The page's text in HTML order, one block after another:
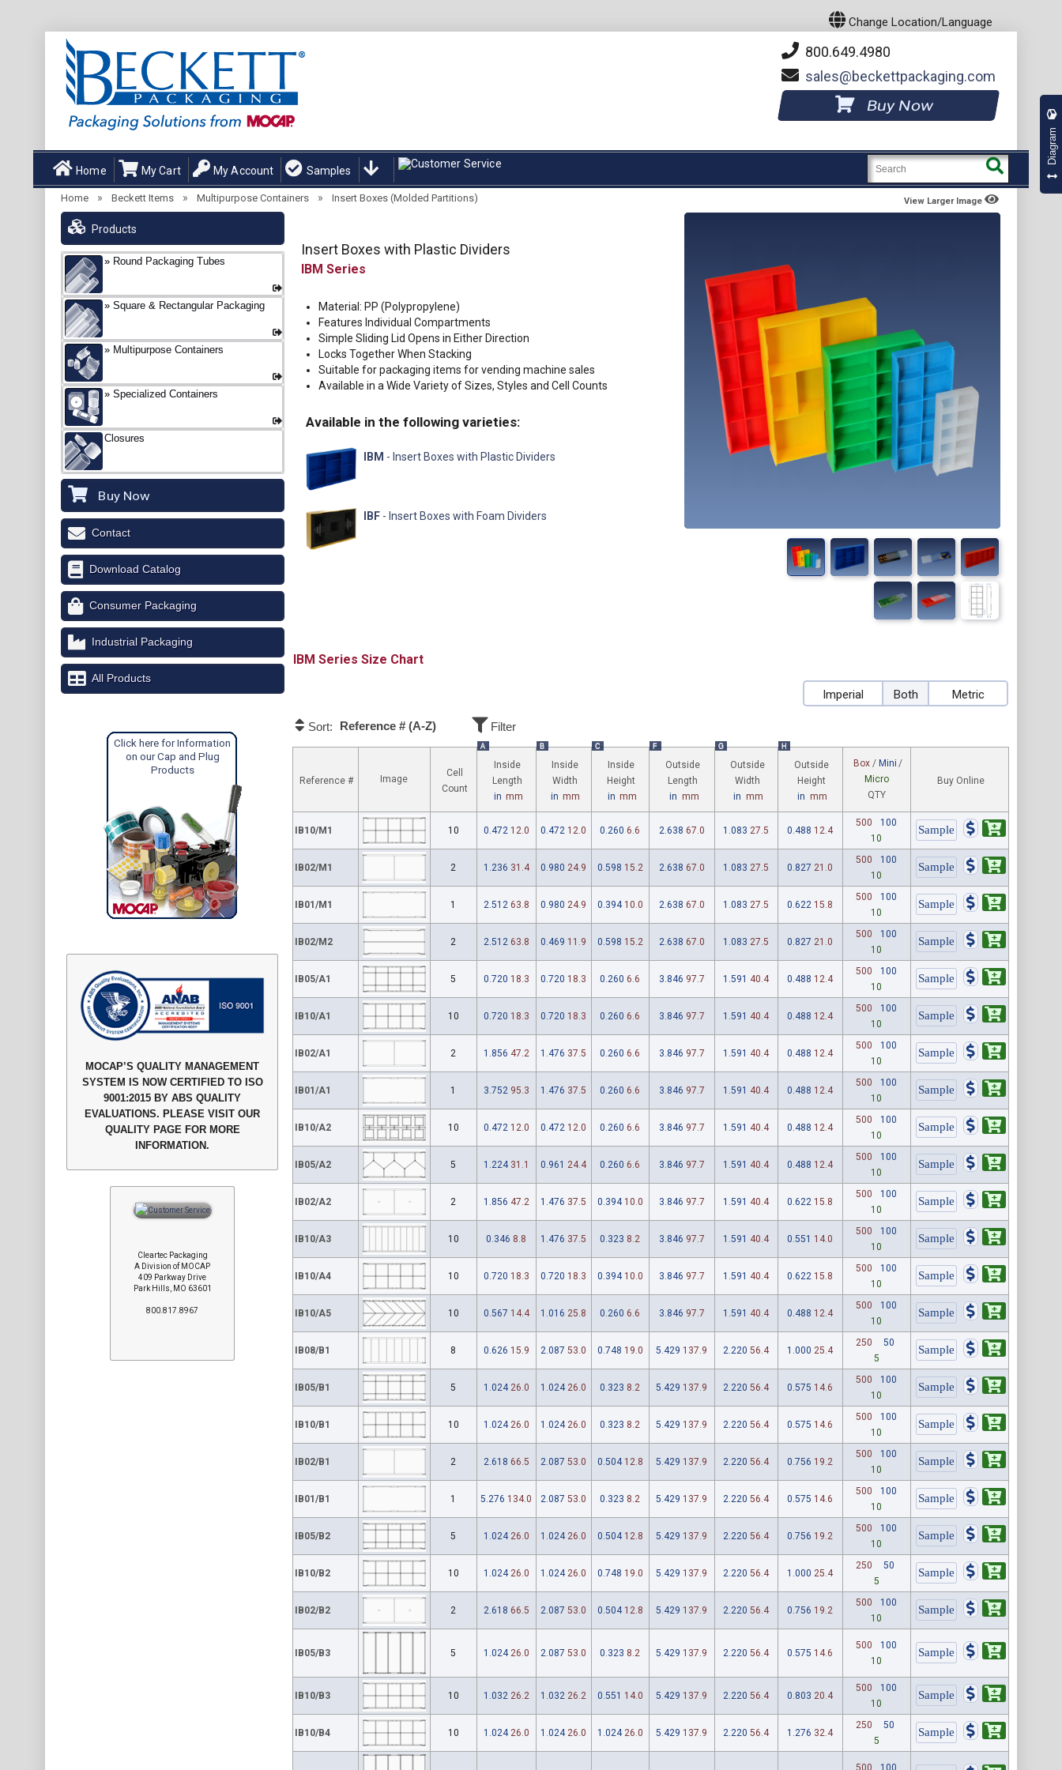
Change Location/Language
800.649.4980
sales
beckettpackaging.com
Buy Now
Home My Cart My Account Samples
Home » Beckett Items » Multipurpose Containers » Insert Boxes (Molded Partitions)
Insert Boxes with Plastic Dividers
IBM
View Larger Image
Material: PP (Polypropylene)
Features Individual Compartments
Simple Sliding Lid Opens in Either Direction
Locks Together When Stacking
Suitable for packaging items for vending machine sales
Available in a Wide Variety of Sizes, Styles and Cell Counts
Available in the following varieties:
IBM - Insert Boxes with Plastic Dividers
IBF- Insert Boxes with Foam Dividers
IBM Size Chart
Imperial Both Metric
Sort: Reference # (A-Z) Filter
Reference # Image
Cell
Count
A
Inside
Length
in mm
B
Inside
Width
in mm
C
Inside
Height
in mm
F
Outside
Length
in mm
G
Outside
Width
in mm
H
Outside
Height
in mm
Box / Mini /
Micro
QTY
Buy Online
IB10/M1 10 0.472 12.0 0.472 12.0 0.260 6.6 2.638 67.0 1.083 27.5 0.488 12.4
500
100
10
IB02/M1 2 1.236 31.4 0.980 24.9 0.598 15.2 2.638 67.0 1.083 27.5 0.827 21.0
500
100
10
IB01/M1 1 2.512 63.8 0.980 24.9 0.394 10.0 2.638 67.0 1.083 27.5 0.622 15.8
500
100
10
IB02/M2 2 2.512 63.8 0.469 11.9 0.598 15.2 2.638 67.0 1.083 27.5 0.827 21.0
500
100
10
IB05/A1 5 0.720 18.3 0.720 18.3 0.260 6.6 3.846 97.7 1.591 40.4 0.488 12.4
500
100
10
IB10/A1 10 0.720 18.3 0.720 18.3 0.260 6.6 3.846 97.7 1.591 40.4 0.488 12.4
500
100
10
IB02/A1 2 1.856 47.2 1.476 37.5 0.260 6.6 3.846 97.7 1.591 40.4 0.488 12.4
500
100
10
IB01/A1 1 3.752 95.3 1.476 37.5 0.260 6.6 3.846 97.7 1.591 40.4 0.488 12.4
500
100
10
IB10/A2 10 0.472 12.0 0.472 12.0 0.260 6.6 3.846 97.7 1.591 40.4 0.488 12.4
500
100
10
IB05/A2 5 1.224 31.1 0.961 24.4 0.260 6.6 3.846 97.7 1.591 40.4 0.488 12.4
500
100
10
IB02/A2 2 1.856 47.2 1.476 37.5 0.394 10.0 3.846 97.7 1.591 40.4 0.622 15.8
500
100
10
IB10/A3 10 0.346 8.8 1.476 37.5 0.323 8.2 3.846 97.7 1.591 40.4 0.551 14.0
500
100
10
IB10/A4 10 0.720 18.3 0.720 18.3 0.394 10.0 3.846 97.7 1.591 40.4 0.622 15.8
500
100
10
IB10/A5 10 0.567 14.4 1.016 25.8 0.260 6.6 3.846 97.7 1.591 40.4 0.488 12.4
500
100
10
IB08/B1 8 0.626 15.9 2.087 53.0 0.748 19.0 5.429 137.9 2.220 56.4 1.000 25.4
250
50
5
IB05/B1 5 1.024 26.0 1.024 26.0 0.323 8.2 5.429 137.9 2.220 56.4 0.575 14.6
500
100
10
IB10/B1 10 1.024 26.0 1.024 26.0 0.323 8.2 5.429 137.9 2.220 56.4 0.575 14.6
500
100
10
IB02/B1 2 2.618 66.5 2.087 53.0 0.504 12.8 5.429 137.9 2.220 56.4 0.756 19.2
500
100
10
IB01/B1 1 5.276 134.0 2.087 53.0 0.323 8.2 5.429 137.9 2.220 56.4 0.575 14.6
500
100
10
IB05/B2 5 1.024 26.0 1.024 26.0 0.504 12.8 5.429 137.9 2.220 56.4 0.756 19.2
500
100
10
IB10/B2 10 1.024 26.0 1.024 26.0 0.748 19.0 5.429 137.9 2.220 56.4 1.000 25.4
250
50
5
IB02/B2 2 2.618 66.5 2.087 53.0 0.504 12.8 5.429 137.9 2.220 56.4 0.756 19.2
500
100
10
IB05/B3 5 1.024 26.0 2.087 53.0 0.323 8.2 5.429 137.9 2.220 56.4 0.575 14.6
500
100
10
IB10/B3 10 1.032 26.2 1.032 26.2 0.551 14.0 5.429 137.9 2.220 56.4 0.803 20.4
500
100
10
IB10/B4 10 1.024 26.0 1.024 26.0 1.024 26.0 5.429 137.9 2.220 56.4 1.276 32.4
250
50
5
500 100
Products
Round Packaging Tubes
Square & Rectangular Packaging
Multipurpose Containers
Specialized Containers
Closures
Buy Now
Contact
Download Catalog
Consumer Packaging
Industrial Packaging
All Products
Click here for Information
on our Cap and Plug
Products
MOCAP’S QUALITY MANAGEMENT
SYSTEM IS NOW CERTIFIED TO ISO
9001:2015 BY ABS QUALITY
EVALUATIONS. PLEASE VISIT OUR
QUALITY PAGE FOR MORE
INFORMATION.
Cleartec Packaging
A Division of MOCAP
409 Parkway Drive
Park Hills, MO 63601
800.817.8967
Diagram